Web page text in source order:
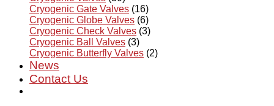
Cryogenic Gate Valves (16)
Cryogenic Globe Valves (6)
Cryogenic Check Valves (3)
Cryogenic Ball Valves (3)
Cryogenic Butterfly Valves (2)
News
Contact Us